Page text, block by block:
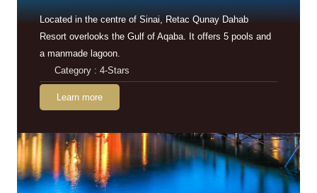
Located in the centre of Sinai, Retac Qunay Dahab
Resort overlooks the Gulf of Aqaba. It offers 5 pools and
a manmade lagoon.
Category : 4-Stars
Learn more